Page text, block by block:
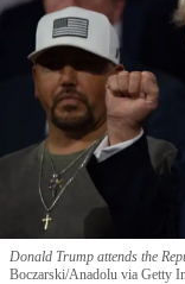
Donald Trump attends the
Boczarski/Anadolu via Getty